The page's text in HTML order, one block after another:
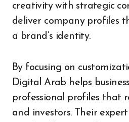
creativity with strategic
deliver company profiles
a brand’s identity.
By focusing on
Digital Arab helps
professional profiles that
and investors. Their